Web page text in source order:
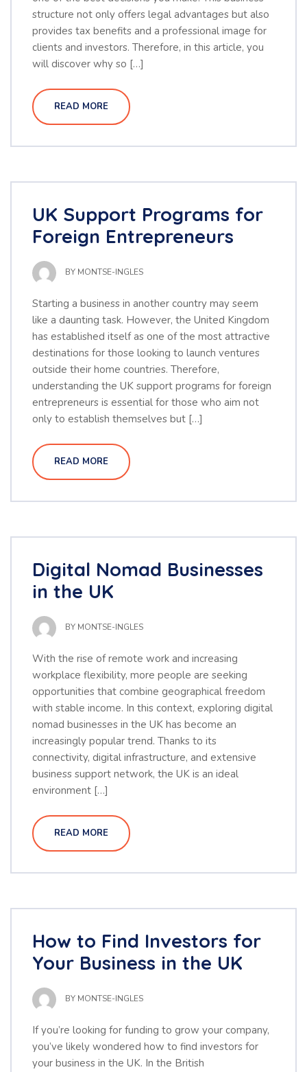
structure not only offers legal advantages but also
provides tax benefits and a professional image for
clients and investors. Therefore, in this article, you
will discover why so […]
READ MORE
UK Support Programs for
Foreign Entrepreneurs
BY MONTSE-INGLES
Starting a business in another country may seem
like a daunting task. However, the United Kingdom
has established itself as one of the most attractive
destinations for those looking to launch ventures
outside their home countries. Therefore,
understanding the UK support programs for foreign
entrepreneurs is essential for those who aim not
only to establish themselves but […]
READ MORE
Digital Nomad Businesses
in the UK
BY MONTSE-INGLES
With the rise of remote work and increasing
workplace flexibility, more people are seeking
opportunities that combine geographical freedom
with stable income. In this context, exploring digital
nomad businesses in the UK has become an
increasingly popular trend. Thanks to its
connectivity, digital infrastructure, and extensive
business support network, the UK is an ideal
environment […]
READ MORE
How to Find Investors for
Your Business in the UK
BY MONTSE-INGLES
If you’re looking for funding to grow your company,
you’ve likely wondered how to find investors for
your business in the UK. In the British